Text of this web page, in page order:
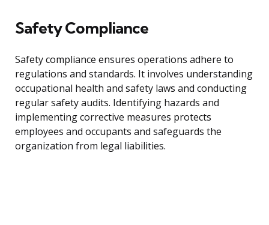
Safety Compliance
Safety compliance ensures operations adhere to
regulations and standards. It involves understanding
occupational health and safety laws and conducting
regular safety audits. Identifying hazards and
implementing corrective measures protects
employees and occupants and safeguards the
organization from legal liabilities.